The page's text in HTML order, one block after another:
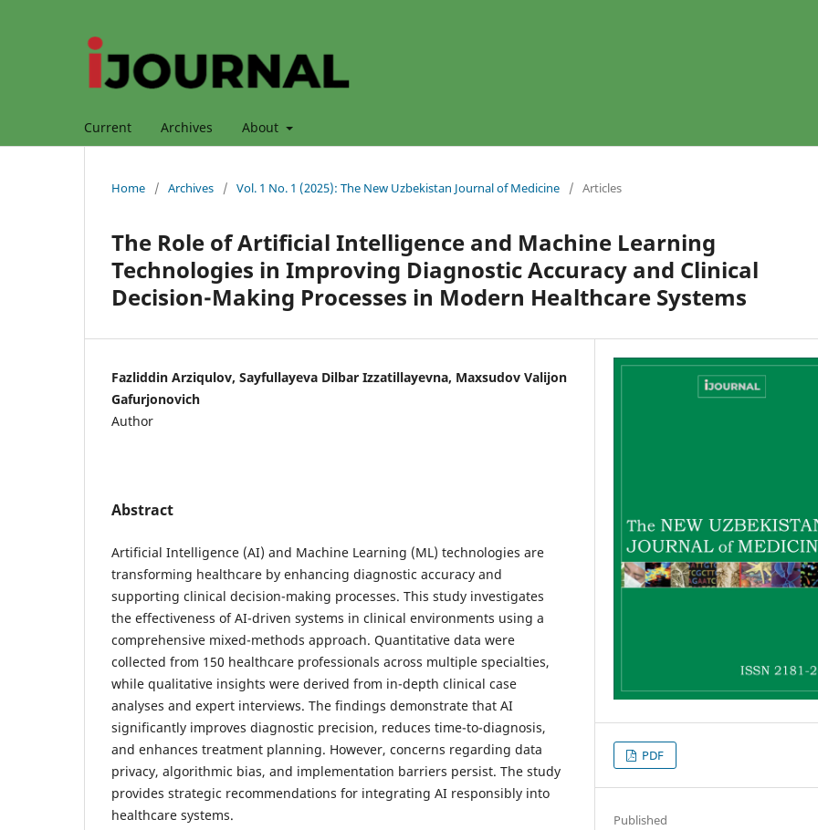
Current Archives About
Home / Archives / Vol. 1 No. 1 (2025): The New Uzbekistan Journal of Medicine / Articles
The Role of Artificial Intelligence and Machine Learning
Technologies in Improving Diagnostic Accuracy and Clinical
Decision-Making Processes in Modern Healthcare Systems
Fazliddin Arziqulov, Sayfullayeva Dilbar Izzatillayevna, Maxsudov Valijon
Gafurjonovich
Author
Abstract
Artificial Intelligence (AI) and Machine Learning (ML) technologies are
transforming healthcare by enhancing diagnostic accuracy and
supporting clinical decision-making processes. This study investigates
the effectiveness of AI-driven systems in clinical environments using a
comprehensive mixed-methods approach. Quantitative data were
collected from 150 healthcare professionals across multiple specialties,
while qualitative insights were derived from in-depth clinical case
analyses and expert interviews. The findings demonstrate that AI
significantly improves diagnostic precision, reduces time-to-diagnosis,
and enhances treatment planning. However, concerns regarding data
privacy, algorithmic bias, and implementation barriers persist. The study
provides strategic recommendations for integrating AI responsibly into
healthcare systems.
PDF
Published